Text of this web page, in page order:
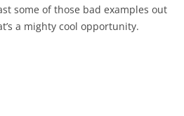
some of those bad examples out
a mighty cool opportunity.